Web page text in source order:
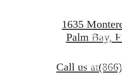
Book a
Find Your
1635
Palm Bay,
Call us at